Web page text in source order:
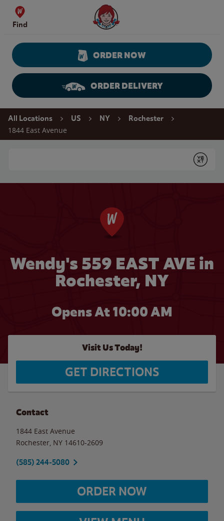
Skip to content
Find
Wendy's Website Home
ORDER NOW
ORDER DELIVERY
Return to Nav
All Locations US NY Rochester
1844 East Avenue
Submit
Wendy's 559 EAST AVE in
Rochester, NY
Opens At 10:00 AM
Visit Us Today!
GET DIRECTIONS
Contact
1844 East Avenue
Rochester NY 14610-2609
(585) 244-5080
ORDER NOW